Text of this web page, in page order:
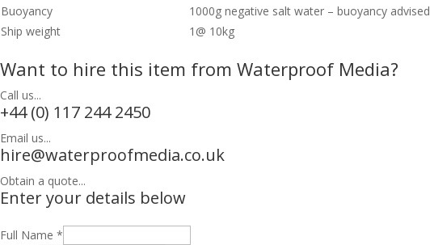
Buoyancy
1000g negative salt water – buoyancy advised
Ship weight
1@ 10kg
Want to hire this item from Waterproof Media?
Call us...
+44 (0) 117 244 2450
Email us...
hire@waterproofmedia.co.uk
Obtain a quote...
Enter your details below
Full Name *